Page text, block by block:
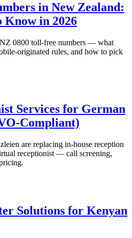
in New Zealand:
Know in 2026
0800 toll-free numbers — what
originated rules, and how to pick
Services for German
Compliant)
are replacing in-house reception
receptionist — call screening,
Solutions for Kenyan